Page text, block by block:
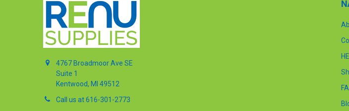
4767 Broadmoor Ave SE
Suite 1
Kentwood, MI 49512
Call us at 616-301-2773